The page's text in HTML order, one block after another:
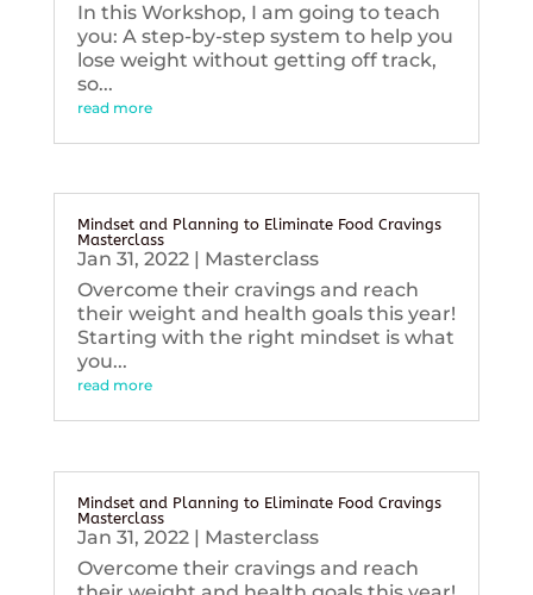
In this Workshop, I am going to teach
you: A step-by-step system to help you
lose weight without getting off track,
so...
read more
Mindset and Planning to Eliminate Food Cravings
Masterclass
Jan 31, 2022| Masterclass
Overcome their cravings and reach
their weight and health goals this year!
Starting with the right mindset is what
you...
read more
Mindset and Planning to Eliminate Food Cravings
Masterclass
Jan 31, 2022| Masterclass
Overcome their cravings and reach